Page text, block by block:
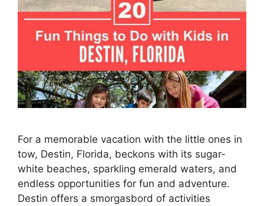
For a memorable vacation with the little ones in
tow, Destin, Florida, beckons with its sugar-
white beaches, sparkling emerald waters, and
endless opportunities for fun and adventure.
Destin offers a smorgasbord of activities